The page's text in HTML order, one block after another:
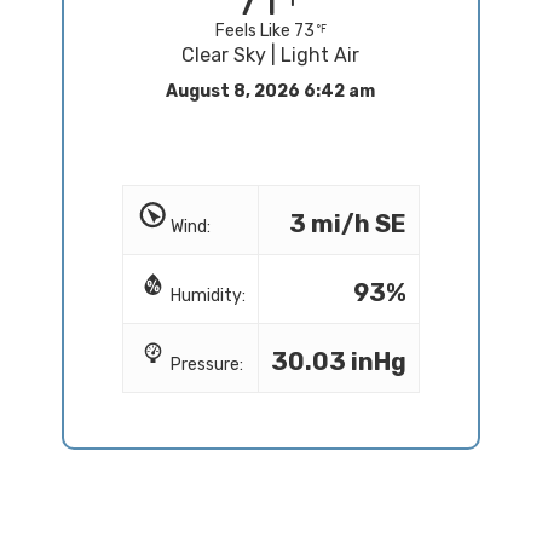
Feels Like 73
Clear Sky | Light Air
August 8, 2026 6:42 am
Wind: 3 mi/h SE
Humidity: 93%
Pressure: 30.03 inHg